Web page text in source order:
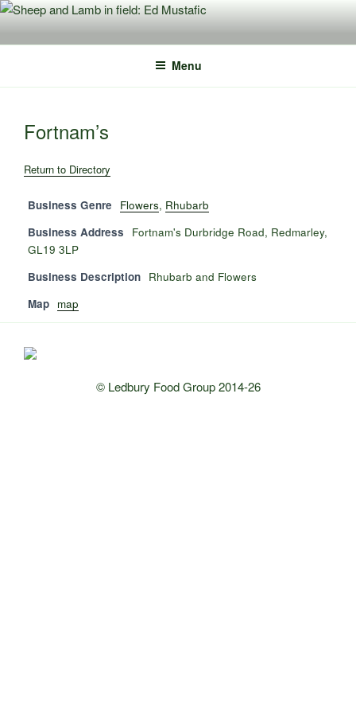
Skip
content
Menu
Fortnam’s
Return to Directory
Business Genre Flowers, Rhubarb
Business Address
Fortnam's Durbridge Road, Redmarley,
GL19 3LP
Business Description Rhubarb and Flowers
Map map
© Ledbury Food Group 2014-26